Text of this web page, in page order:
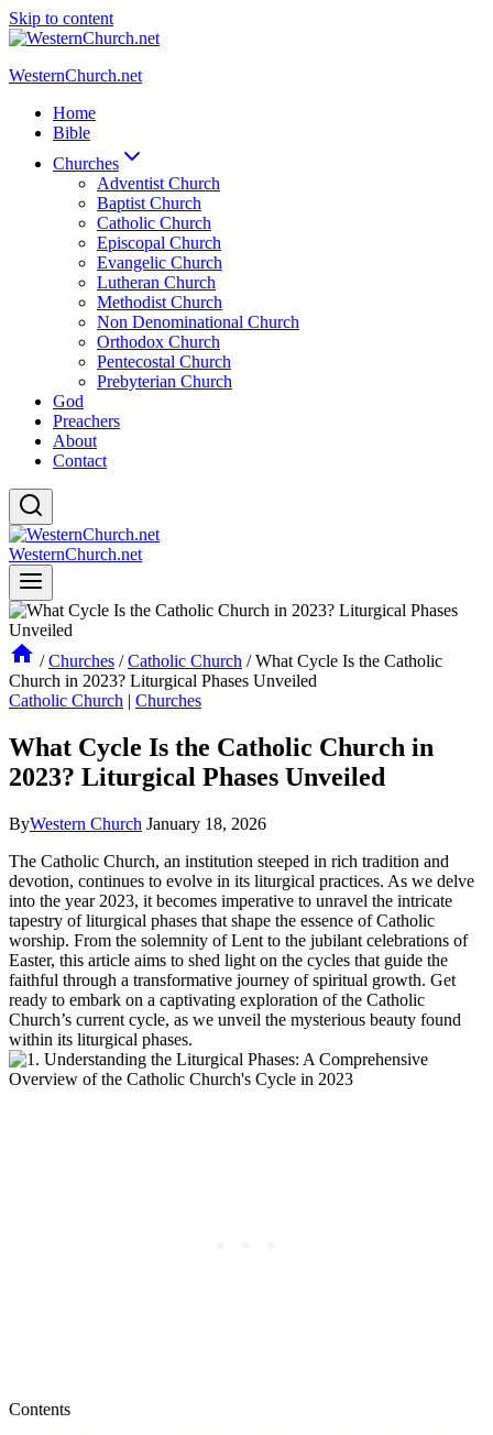
Skip to content
WesternChurch.net
Home
Bible
Churches
Adventist Church
Baptist Church
Catholic Church
Episcopal Church
Evangelic Church
Lutheran Church
Methodist Church
Non Denominational Church
Orthodox Church
Pentecostal Church
Prebyterian Church
God
Preachers
About
Contact
WesternChurch.net
/ Churches / Catholic Church / What Cycle Is the Catholic
Church in 2023? Liturgical Phases Unveiled
Catholic Church | Churches
What Cycle Is the Catholic Church in
2023? Liturgical Phases Unveiled
ByWestern Church January 18, 2026
The Catholic Church, an institution steeped in rich tradition and
devotion, continues to evolve in its liturgical practices. As we delve
into the year 2023, it becomes imperative to unravel the intricate
tapestry of liturgical phases that shape the essence of Catholic
worship. From the solemnity of Lent to the jubilant celebrations of
Easter, this article aims to shed light on the cycles that guide the
faithful through a transformative journey of spiritual growth. Get
ready to embark on a captivating exploration of the Catholic
Church’s current cycle, as we unveil the mysterious beauty found
within its liturgical phases.
Contents